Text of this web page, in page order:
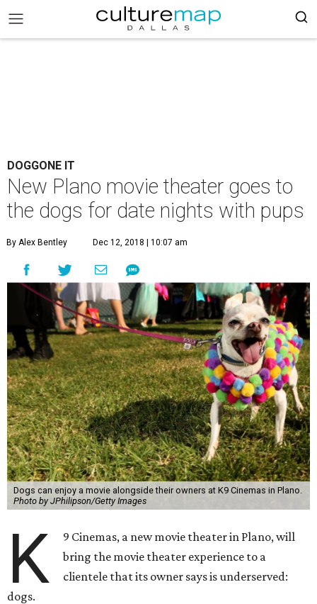
DOGGONE IT
New Plano movie theater goes to
the dogs for date nights with pups
By Alex Bentley Dec 12, 2018 | 10:07 am
Dogs can enjoy a movie alongside their owners at K9 Cinemas in Plano.
Photo by JPhilipson/Getty Images
K
9 Cinemas, a new movie theater in Plano, will
bring the movie theater experience to a
clientele that its owner says is underserved:
dogs.